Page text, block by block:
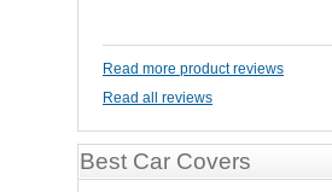
Read more product reviews
Read all reviews
Best Car Covers